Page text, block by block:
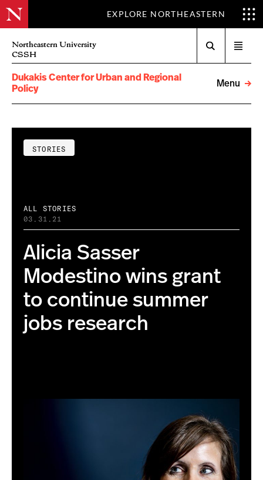
EXPLORE NORTHEASTERN
Northeastern University
CSSH
menu
Dukakis Center for Urban and Regional
Policy
Menu
STORIES
ALL STORIES
03.31.21
Alicia Sasser
Modestino wins grant
to continue summer
jobs research